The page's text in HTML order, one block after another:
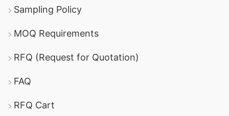
Sampling Policy
MOQ Requirements
RFQ (Request for Quotation)
FAQ
RFQ Cart